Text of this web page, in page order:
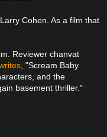
Cohen. As a film that
Reviewer chanvat
, "Scream Baby
and the
basement thriller."